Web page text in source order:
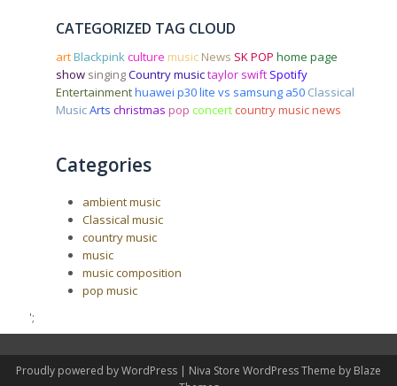
CATEGORIZED TAG CLOUD
artBlackpinkculture music News SK POP home page
show singingCountry musictaylor swift Spotify
Entertainmenthuawei p30 lite vs samsung a50 Classical
MusicArts christmas pop concert country music news
Categories
ambient music
Classical music
country music
music
music composition
pop music
';
Proudly powered by WordPress | Niva Store WordPress Theme by Blaze